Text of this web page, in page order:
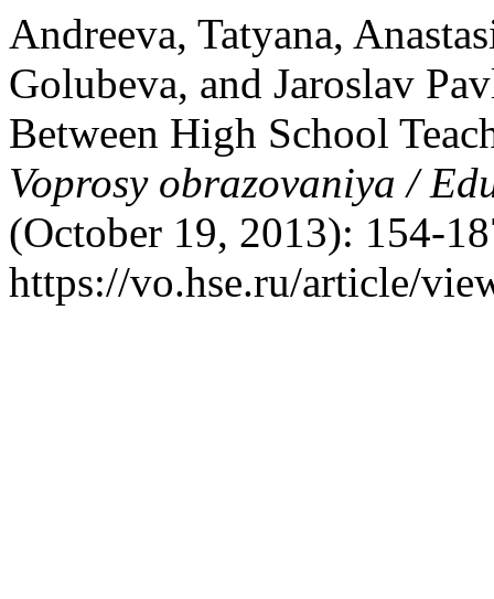
Andreeva, Tatyana,
Golubeva, and Jaroslav
Between High School
Voprosy obrazovaniya /
(October 19, 2013): 154-
https://vo.hse.ru/article/